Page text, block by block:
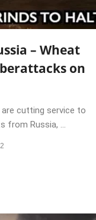
– Wheat
on
cutting service to
from Russia, ...